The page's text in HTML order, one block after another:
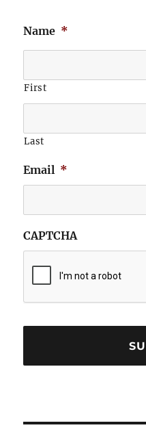
Name *
First
Last
Email *
CAPTCHA